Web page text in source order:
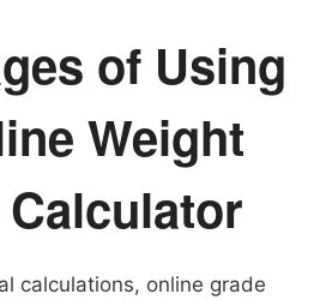
of Using
Weight
calculations, online grade